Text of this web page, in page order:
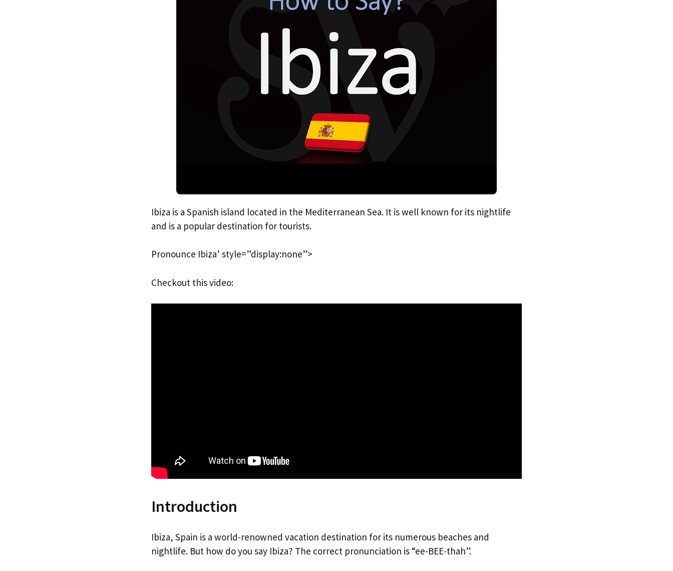
Ibiza is a Spanish island located in the Mediterranean Sea. It is well known for its nightlife
and is a popular destination for tourists.
Pronounce Ibiza’ style=”display:none”>
Checkout this video:
Introduction
Ibiza, Spain is a world-renowned vacation destination for its numerous beaches and
nightlife. But how do you say Ibiza? The correct pronunciation is “ee-BEE-thah”.